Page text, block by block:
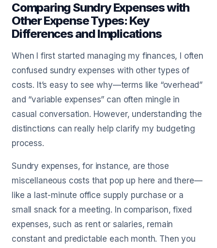
Comparing Sundry Expenses with
Other Expense Types: Key
Differences and Implications
When I first started managing my finances, I often
confused sundry expenses with other types of
costs. It’s easy to see why—terms like “overhead”
and “variable expenses” can often mingle in
casual conversation. However, understanding the
distinctions can really help clarify my budgeting
process.
Sundry expenses, for instance, are those
miscellaneous costs that pop up here and there—
like a last-minute office supply purchase or a
small snack for a meeting. In comparison, fixed
expenses, such as rent or salaries, remain
constant and predictable each month. Then you